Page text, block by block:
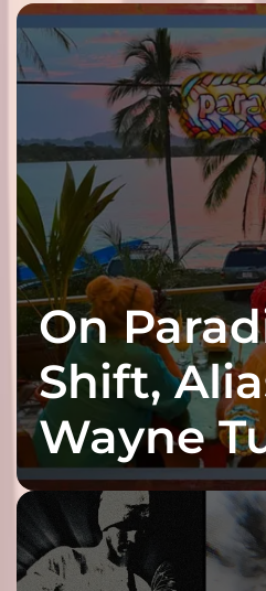
On
Shift,
Wayne
Fracture